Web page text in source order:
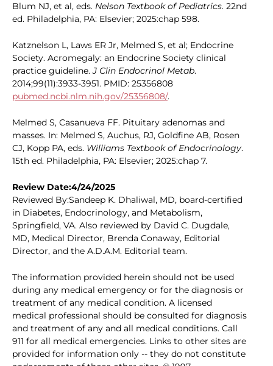
Blum NJ, et al, eds. Nelson Textbook of Pediatrics. 22nd
ed. Philadelphia, PA: Elsevier; 2025:chap 598.
Katznelson L, Laws ER Jr, Melmed S, et al; Endocrine
Society. Acromegaly: an Endocrine Society clinical
practice guideline.J Clin Endocrinol Metab.
2014;99(11):3933-3951. PMID: 25356808
pubmed.ncbi.nlm.nih.gov/25356808/.
Melmed S, Casanueva FF. Pituitary adenomas and
masses. In: Melmed S, Auchus, RJ, Goldfine AB, Rosen
CJ, Kopp PA, eds. Williams Textbook of Endocrinology.
15th ed. Philadelphia, PA: Elsevier; 2025:chap 7.
Review Date:4/24/2025
Reviewed By:Sandeep K. Dhaliwal, MD, board-certified
in Diabetes, Endocrinology, and Metabolism,
Springfield, VA. Also reviewed by David C. Dugdale,
MD, Medical Director, Brenda Conaway, Editorial
Director, and the A.D.A.M. Editorial team.
The information provided herein should not be used
during any medical emergency or for the diagnosis or
treatment of any medical condition. A licensed
medical professional should be consulted for diagnosis
and treatment of any and all medical conditions. Call
911 for all medical emergencies. Links to other sites are
provided for information only -- they do not constitute